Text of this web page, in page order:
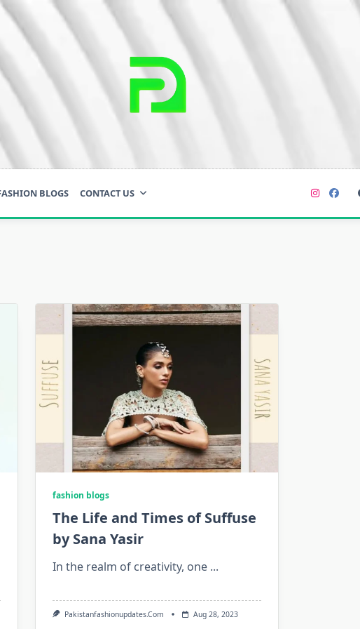
BLOGS CONTACT US
fashion blogs
The Life and Times of Suffuse
by Sana Yasir
In the realm of creativity, one ...
Pakistanfashionupdates.com Aug 28, 2023